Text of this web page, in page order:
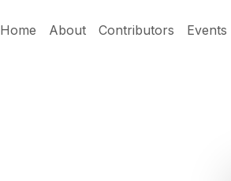
Home
About Contributors Events